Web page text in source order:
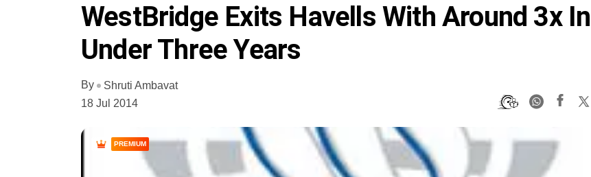
WestBridge Exits Havells With Around 3x In
Under Three Years
By
Shruti Ambavat
18 Jul 2014
PREMIUM